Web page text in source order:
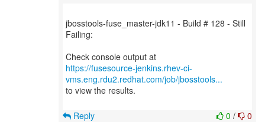
jbosstools-fuse_master-jdk11 - Build # 128 - Still
Failing:
https://fusesource-jenkins.rhev-ci-
vms.eng.rdu2.redhat.com/job/jbosstools...
to view the results.
0 / 0
Reply